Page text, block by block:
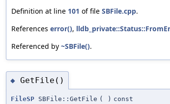
Definition at line 101 of file SBFile.cpp.
References error(),
Referenced by ~SBFile().
◆ GetFile()
FileSP SBFile::GetFile ( ) const